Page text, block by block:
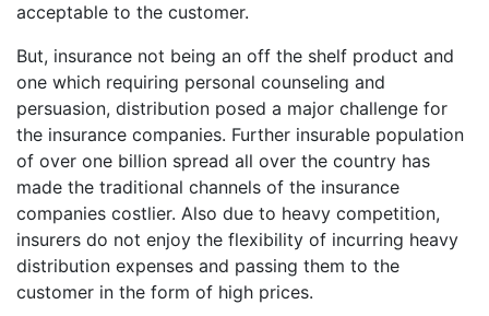
acceptable to the customer.
But, insurance not being an off the shelf product and
one which requiring personal counseling and
persuasion, distribution posed a major challenge for
the insurance companies. Further insurable population
of over one billion spread all over the country has
made the traditional channels of the insurance
companies costlier. Also due to heavy competition,
insurers do not enjoy the flexibility of incurring heavy
distribution expenses and passing them to the
customer in the form of high prices.